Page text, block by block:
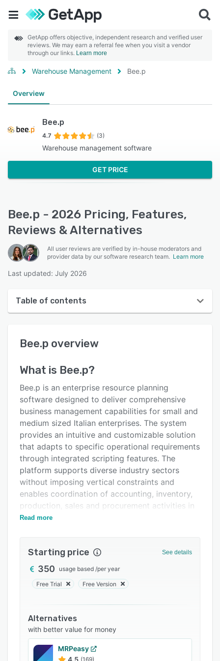
GetApp offers objective, independent research and verified user
reviews. We may earn a referral fee when you visit a vendor
through our links. Learn more
Warehouse Management Bee.p
Overview
Bee.p
4.7 (3)
Warehouse management software
GET PRICE
Bee.p - 2026 Pricing, Features,
Reviews & Alternatives
All user reviews are verified by in-house moderators and
provider data by our software research team. Learn more
Last updated: July 2026
Table of contents
User interface
Alternatives
Pricing
Integrations
Support options
FAQs
Related categories
Bee.p overview
What is Bee.p?
Bee.p is an enterprise resource planning
software designed to deliver comprehensive
business management capabilities for small and
medium sized Italian enterprises. The system
provides an intuitive and customizable solution
that adapts to specific operational requirements
through integrated scripting features. The
platform supports diverse industry sectors
without imposing vertical constraints and
enables coordination of accounting, inventory,
production, sales and procurement activities in
a unified environment.
modules aligned with their operational needs.
Core modules encompass purchasing,
accounting, inventory management, production
seamless integration across the system. The
user interface features a grid based design that
simplifies navigation, document processing and
accounting workflows with limited training
demands. Customizable access controls protect
Read more
Starting price See details
350 usage based /per year
Free Trial Free Version
Alternatives
with better value for money
MRPeasy
4.5 (169)